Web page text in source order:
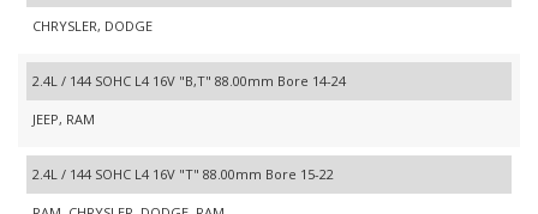
CHRYSLER, DODGE
2.4L / 144 SOHC L4 16V "B,T" 88.00mm Bore 14-24
JEEP, RAM
2.4L / 144 SOHC L4 16V "T" 88.00mm Bore 15-22